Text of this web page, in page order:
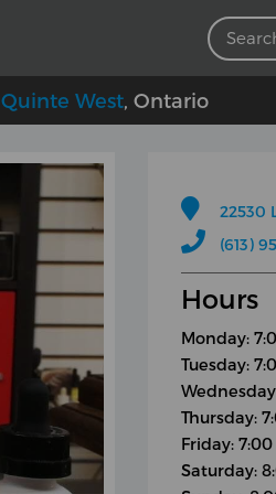
Quinte West, Ontario
22530
(613)
Hours
Monday:
Tuesday:
Thursday:
Friday:
Saturday: